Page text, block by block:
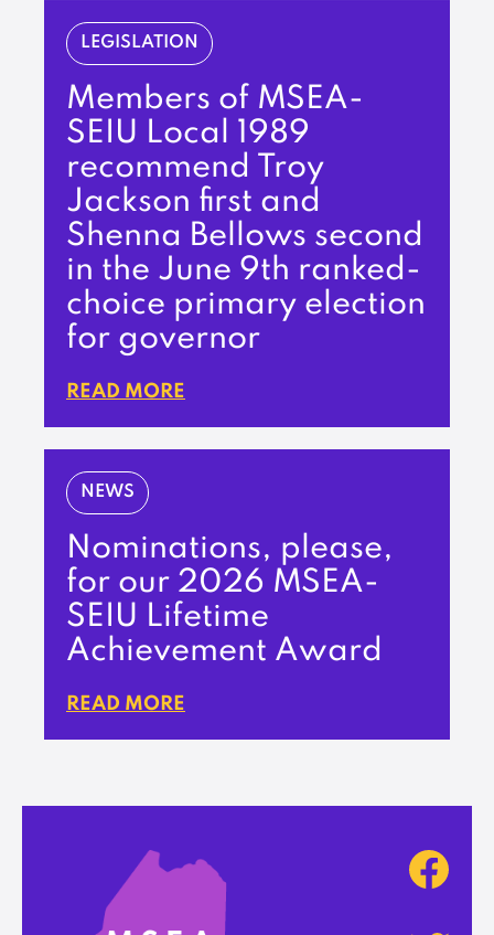
LEGISLATION
Members of MSEA-
SEIU Local 1989
recommend Troy
Jackson first and
Shenna Bellows second
in the June 9th ranked-
choice primary election
for governor
READ MORE
NEWS
Nominations, please,
for our 2026 MSEA-
SEIU Lifetime
Achievement Award
READ MORE